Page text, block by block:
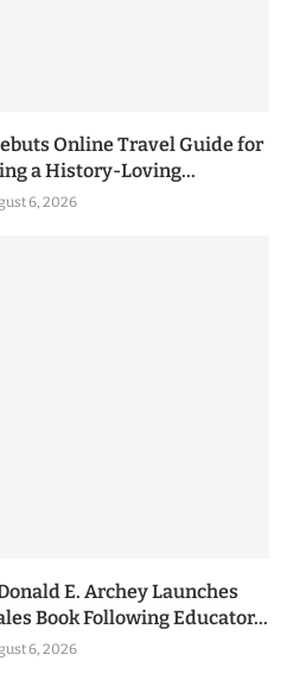
Online Travel Guide for
a History-Loving...
6, 2026
E. Archey Launches
Book Following Educator...
6, 2026